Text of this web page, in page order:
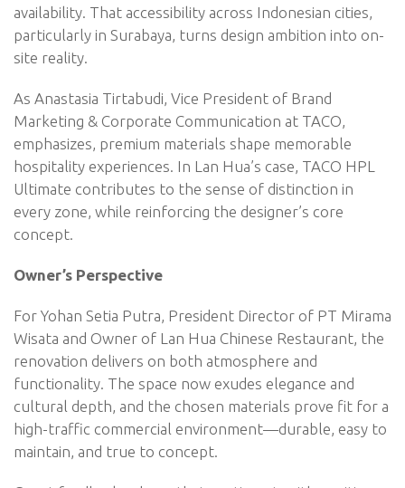
availability. That accessibility across Indonesian cities,
particularly in Surabaya, turns design ambition into on-
site reality.
As Anastasia Tirtabudi, Vice President of Brand
Marketing & Corporate Communication at TACO,
emphasizes, premium materials shape memorable
hospitality experiences. In Lan Hua’s case, TACO HPL
Ultimate contributes to the sense of distinction in
every zone, while reinforcing the designer’s core
concept.
Owner’s Perspective
For Yohan Setia Putra, President Director of PT Mirama
Wisata and Owner of Lan Hua Chinese Restaurant, the
renovation delivers on both atmosphere and
functionality. The space now exudes elegance and
cultural depth, and the chosen materials prove fit for a
high-traffic commercial environment—durable, easy to
maintain, and true to concept.